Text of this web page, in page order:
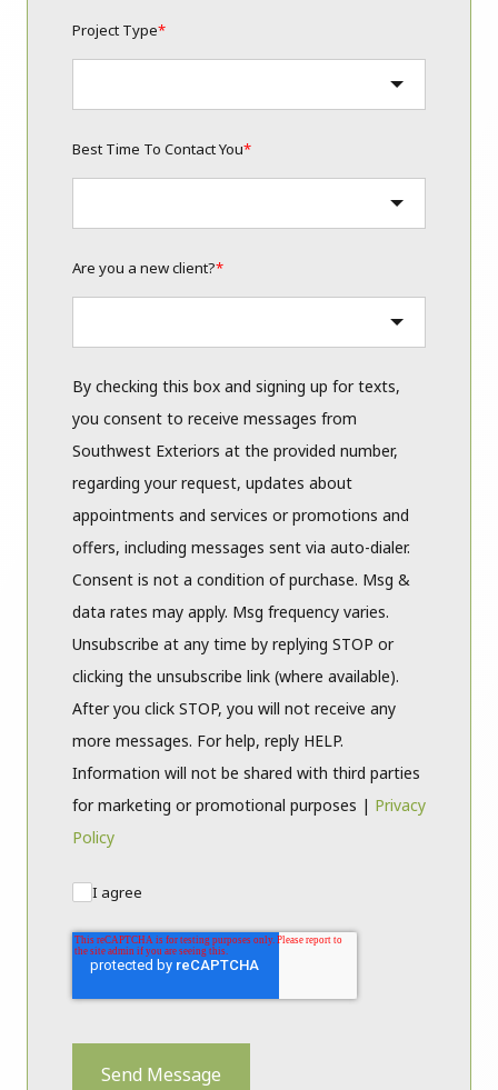
Project Type*
Best Time To Contact You*
Are you a new client?*
By checking this box and signing up for texts,
you consent to receive messages from
Southwest Exteriors at the provided number,
regarding your request, updates about
appointments and services or promotions and
offers, including messages sent via auto-dialer.
Consent is not a condition of purchase. Msg &
data rates may apply. Msg frequency varies.
Unsubscribe at any time by replying STOP or
clicking the unsubscribe link (where available).
After you click STOP, you will not receive any
more messages. For help, reply HELP.
Information will not be shared with third parties
for marketing or promotional purposes | Privacy
Policy
I agree
Send Message